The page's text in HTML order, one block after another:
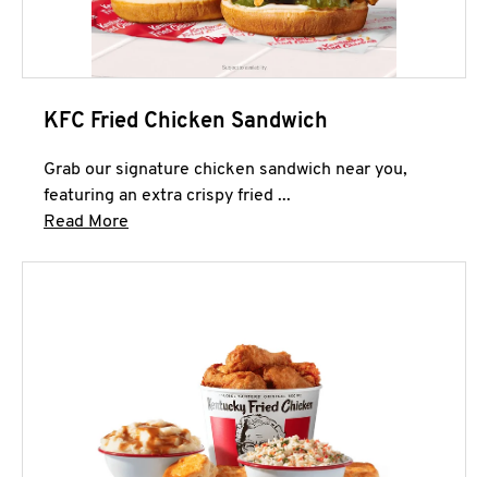
KFC Fried Chicken Sandwich
Grab our signature chicken sandwich near you,
featuring an extra crispy fried ...
Read More